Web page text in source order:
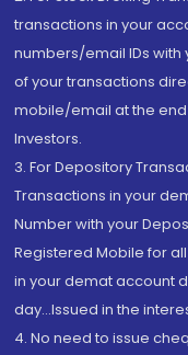
transactions in your
numbers/email IDs with
of your transactions
mobile/email at the end
Investors.
3. For Depository
Transactions in your
Number with your
Registered Mobile for
in your demat account
day...Issued in the
4. No need to issue